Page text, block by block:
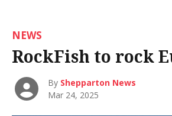
NEWS
RockFish to rock
By Shepparton News
Mar 24, 2025